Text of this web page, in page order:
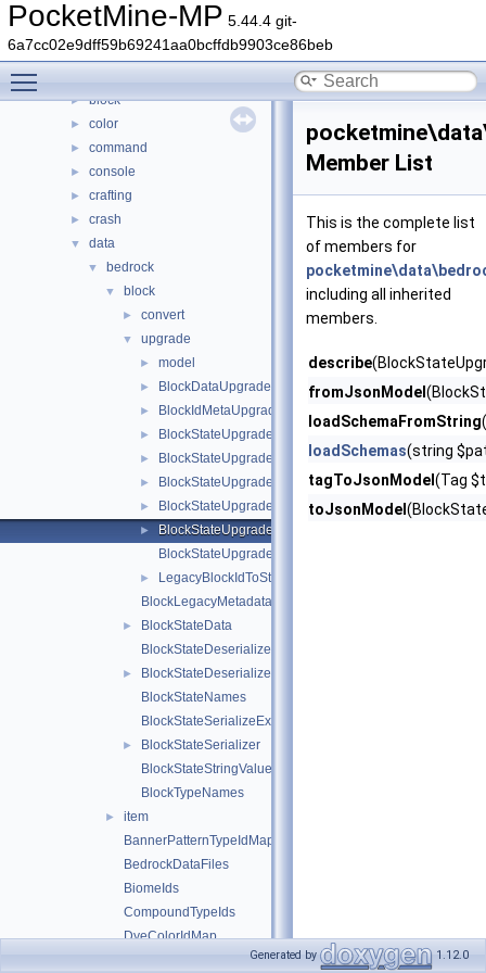
PocketMine-MP 5.44.4 git-
6a7cc02e9dff59b69241aa0bcffdb9903ce86beb
▼ Classes
▼ Class List
► DaveRandom
► block
► color
► command
► console
► crafting
► crash
▼ data
▼ bedrock
▼ block
► convert
▼ upgrade
► model
► BlockDataUpgrader
► BlockIdMetaUpgrader
► BlockStateUpgrader
► BlockStateUpgradeSchema
► BlockStateUpgradeSchemaBlockRemap
► BlockStateUpgradeSchemaFlattenInfo
►
BlockStateUpgradeSchemaUtils
BlockStateUpgradeSchemaValueRemap
►
LegacyBlockIdToStringIdMap
BlockLegacyMetadata
►
BlockStateData
BlockStateDeserializeException
►
BlockStateDeserializer
BlockStateNames
BlockStateSerializeException
►
BlockStateSerializer
BlockStateStringValues
BlockTypeNames
►
item
BannerPatternTypeIdMap
BedrockDataFiles
BiomeIds
CompoundTypeIds
DyeColorIdMap
Member List
This is the complete list
of members for
including all inherited
members.
describe
fromJsonModel
loadSchemaFromString
loadSchemas(string
tagToJsonModel (Tag
toJsonModel
Generated by 1.12.0